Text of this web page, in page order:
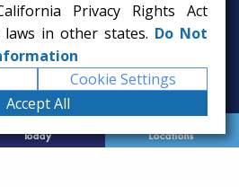
Today
Locations
Privacy Rights Act
laws in other states. Do Not
Cookie Settings
Accept All